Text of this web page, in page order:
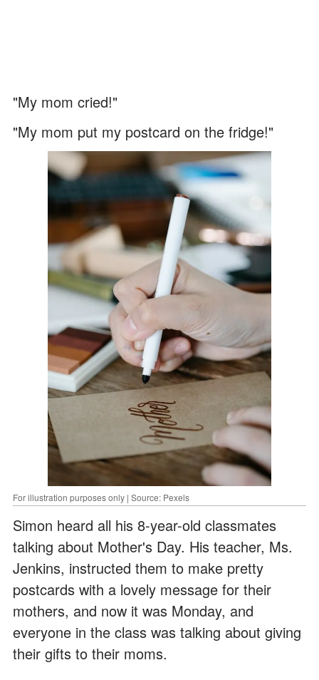
"My mom cried!"
"My mom put my postcard on the fridge!"
For illustration purposes only | Source: Pexels
Simon heard all his 8-year-old classmates
talking about Mother's Day. His teacher, Ms.
Jenkins, instructed them to make pretty
postcards with a lovely message for their
mothers, and now it was Monday, and
everyone in the class was talking about giving
their gifts to their moms.